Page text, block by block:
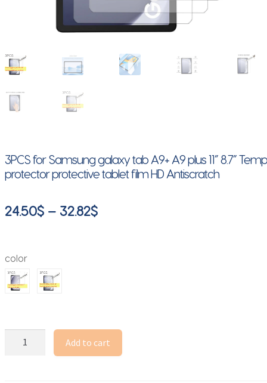
3PCS for Samsung galaxy tab A9+ A9 plus 11” 8.7”
protector protective tablet film HD Antiscratch
24.50$ – 32.82$Price
color
Add to cart